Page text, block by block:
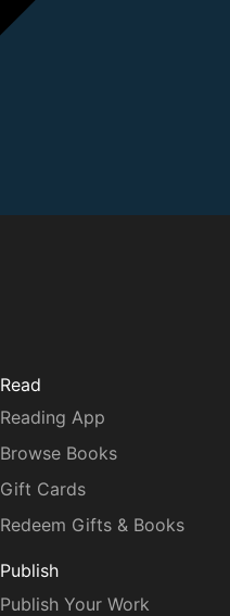
Read
Reading App
Browse Books
Gift Cards
Redeem Gifts & Books
Publish
Publish Your Work